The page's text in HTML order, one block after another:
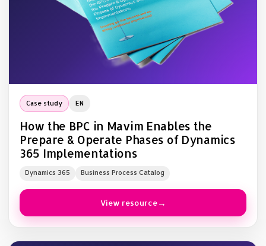
Case study EN
How the BPC in Mavim Enables the
Prepare & Operate Phases of Dynamics
365 Implementations
Dynamics 365 Business Process Catalog
View resource